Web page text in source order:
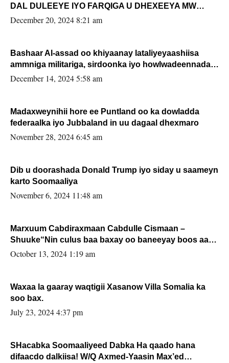
DAL DULEEYE IYO FARQIGA U DHEXEEYA MW
FARMAAJO BAL ISU DHAGEYSTA?
December 20, 2024 8:21 am
Bashaar Al-assad oo khiyaanay lataliyeyaashiisa
ammniga militariga, sirdoonka iyo howlwadeennada
xafiiskiisa
December 14, 2024 5:58 am
Madaxweynihii hore ee Puntland oo ka dowladda
federaalka iyo Jubbaland in uu dagaal dhexmaro
November 28, 2024 6:45 am
Dib u doorashada Donald Trump iyo siday u saameyn
karto Soomaaliya
November 6, 2024 11:48 am
Marxuum Cabdiraxmaan Cabdulle Cismaan –
Shuuke“Nin culus baa baxay oo baneeyay boos aan
la buuxin Karin”.
October 13, 2024 1:19 am
Waxaa la gaaray waqtigii Xasanow Villa Somalia ka
soo bax.
July 23, 2024 4:37 pm
SHacabka Soomaaliyeed Dabka Ha qaado hana
difaacdo dalkiisa! W/Q Axmed-Yaasin Max’ed